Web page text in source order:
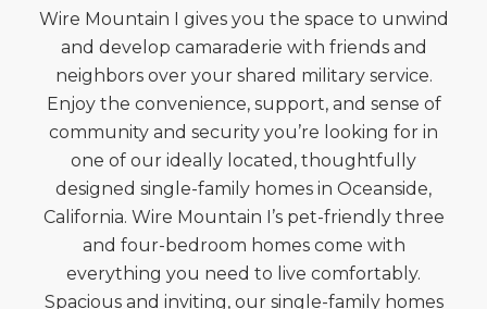
Wire Mountain I gives you the space to unwind
and develop camaraderie with friends and
neighbors over your shared military service.
Enjoy the convenience, support, and sense of
community and security you’re looking for in
one of our ideally located, thoughtfully
designed single-family homes in Oceanside,
California. Wire Mountain I’s pet-friendly three
and four-bedroom homes come with
everything you need to live comfortably.
Spacious and inviting, our single-family homes